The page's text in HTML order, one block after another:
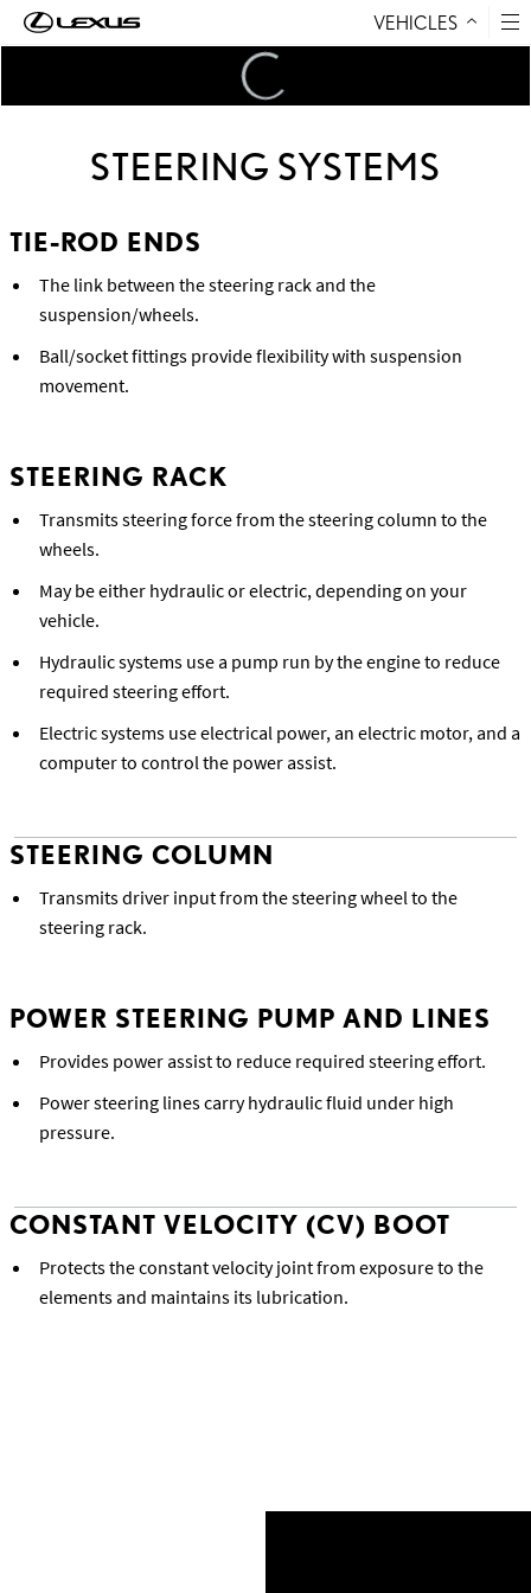
VEHICLES
Loading
STEERING SYSTEMS
TIE-ROD ENDS
The link between the steering rack and the
suspension/wheels.
Ball/socket fittings provide flexibility with suspension
movement.
STEERING RACK
Transmits steering force from the steering column to the
wheels.
May be either hydraulic or electric, depending on your
vehicle.
Hydraulic systems use a pump run by the engine to reduce
required steering effort.
Electric systems use electrical power, an electric motor, and a
computer to control the power assist.
STEERING COLUMN
Transmits driver input from the steering wheel to the
steering rack.
POWER STEERING PUMP AND LINES
Provides power assist to reduce required steering effort.
Power steering lines carry hydraulic fluid under high
pressure.
CONSTANT VELOCITY (CV) BOOT
Protects the constant velocity joint from exposure to the
elements and maintains its lubrication.